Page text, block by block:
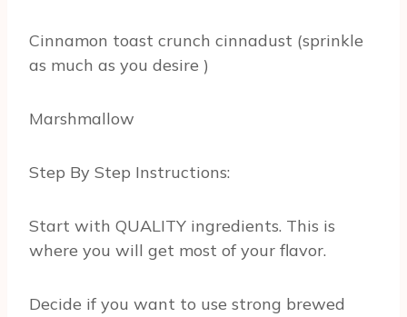
Cinnamon toast crunch cinnadust (sprinkle
as much as you desire )
Marshmallow
Step By Step Instructions:
Start with QUALITY ingredients. This is
where you will get most of your flavor.
Decide if you want to use strong brewed